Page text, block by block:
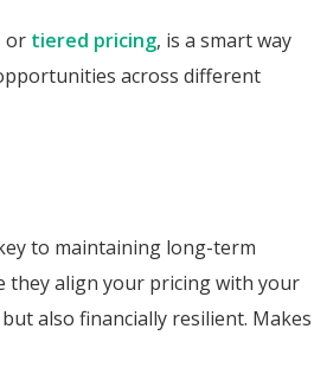
or tiered pricing, is a smart way
across different
to maintaining long-term
they align your pricing with your
also financially resilient. Makes